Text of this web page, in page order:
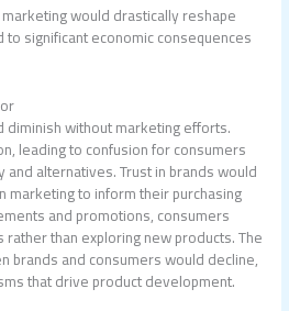
would drastically reshape
significant economic consequences
without marketing efforts.
leading to confusion for consumers
alternatives. Trust in brands would
to inform their purchasing
and promotions, consumers
than exploring new products. The
brands and consumers would decline,
that drive product development.